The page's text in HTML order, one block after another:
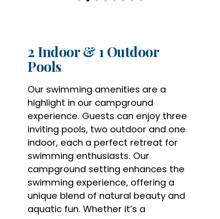
2 Indoor & 1 Outdoor
Pools
Our swimming amenities are a
highlight in our campground
experience. Guests can enjoy three
inviting pools, two outdoor and one
indoor, each a perfect retreat for
swimming enthusiasts. Our
campground setting enhances the
swimming experience, offering a
unique blend of natural beauty and
aquatic fun. Whether it’s a